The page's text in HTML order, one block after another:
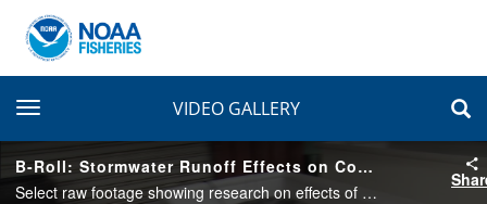
toggle navigationVIDEO GALLERY
B-Roll: Stormwater Runoff Effects on Coho Salmon
Select raw footage showing research on effects of stormwater runoff on survival and behavior of coho salmon. Salmon are exposed tanks filled with clean water control, unfiltered stormwater, and filtered stormwater.